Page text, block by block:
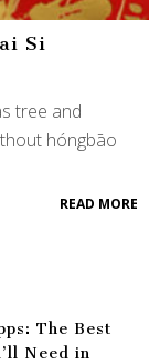
Si
tree and
hóngbāo
READ MORE
The Best
Need in